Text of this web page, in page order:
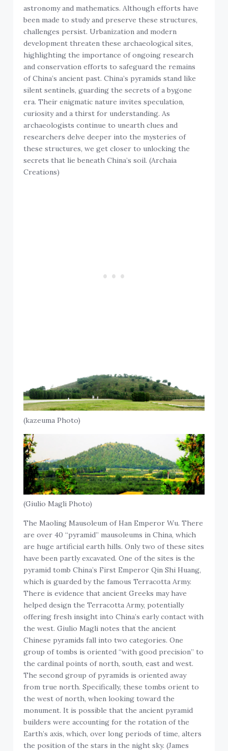
astronomy and mathematics. Although efforts have
been made to study and preserve these structures,
challenges persist. Urbanization and modern
development threaten these archaeological sites,
highlighting the importance of ongoing research
and conservation efforts to safeguard the remains
of China’s ancient past. China’s pyramids stand like
silent sentinels, guarding the secrets of a bygone
era. Their enigmatic nature invites speculation,
curiosity and a thirst for understanding. As
archaeologists continue to unearth clues and
researchers delve deeper into the mysteries of
these structures, we get closer to unlocking the
secrets that lie beneath China’s soil. (Archaia
Creations)
(kazeuma Photo)
(Giulio Magli Photo)
The Maoling Mausoleum of Han Emperor Wu. There
are over 40 “pyramid” mausoleums in China, which
are huge artificial earth hills. Only two of these sites
have been partly excavated. One of the sites is the
pyramid tomb China’s First Emperor Qin Shi Huang,
which is guarded by the famous Terracotta Army.
There is evidence that ancient Greeks may have
helped design the Terracotta Army, potentially
offering fresh insight into China’s early contact with
the west. Giulio Magli notes that the ancient
Chinese pyramids fall into two categories. One
group of tombs is oriented “with good precision” to
the cardinal points of north, south, east and west.
The second group of pyramids is oriented away
from true north. Specifically, these tombs orient to
the west of north, when looking toward the
monument. It is possible that the ancient pyramid
builders were accounting for the rotation of the
Earth’s axis, which, over long periods of time, alters
the position of the stars in the night sky. (James